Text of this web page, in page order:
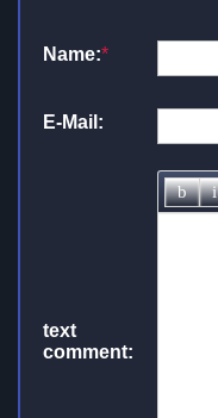
Name:*
E-Mail:
text
comment: